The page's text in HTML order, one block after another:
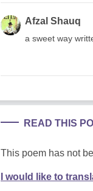
Afzal Shauq
a sweet way
READ THIS
This poem has not
I would like to